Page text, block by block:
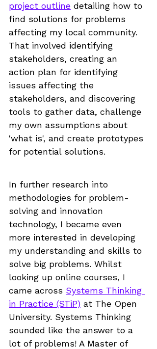
project outline detailing how to
find solutions for problems
affecting my local community.
That involved identifying
stakeholders, creating an
action plan for identifying
issues affecting the
stakeholders, and discovering
tools to gather data, challenge
my own assumptions about
'what is', and create prototypes
for potential solutions.
In further research into
methodologies for problem-
solving and innovation
technology, I became even
more interested in developing
my understanding and skills to
solve big problems. Whilst
looking up online courses, I
came across Systems Thinking
in Practice (STiP) at The Open
University. Systems Thinking
sounded like the answer to a
lot of problems! A Master of